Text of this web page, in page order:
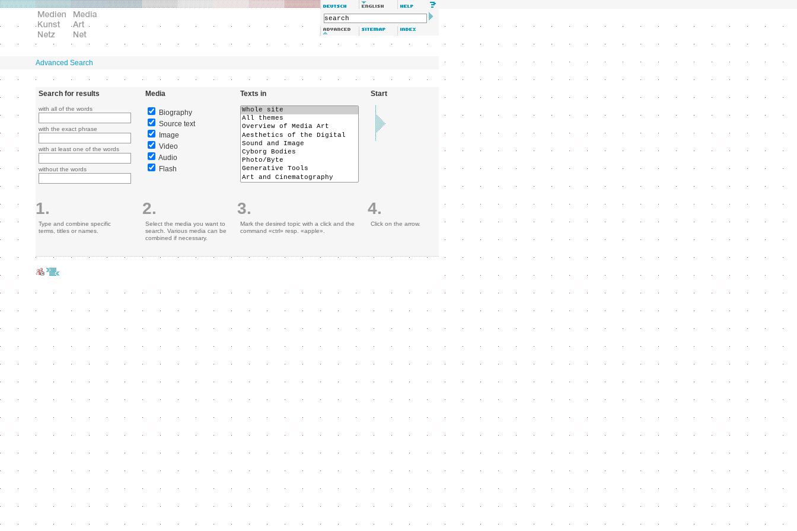
Advanced Search
Search for results
with all of the words
with the exact phrase
with at least one of the words
without the words
1.
Type and combine specific
terms, titles or names.
Media
Biography
Source text
Image
Video
Audio
Flash
2.
Select the media you want to
search. Various media can be
combined if necessary.
Texts in
3.
Mark the desired topic with a click and the
command «ctrl» resp. «apple».
Start
4.
Click on the arrow.